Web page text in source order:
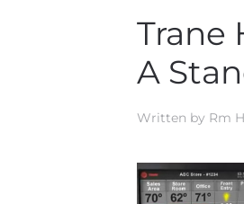
Trane
A
Written by Rm